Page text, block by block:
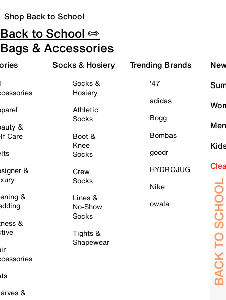
Shop Back to School
Back to School ✏️
Bags & Accessories
&
Care
&
&
&
&
Socks & Hosiery
Socks &
Hosiery
Athletic
Socks
Boot &
Knee
Socks
Crew
Socks
Lines &
No-Show
Socks
Tights &
Shapewear
Trending Brands
'47
adidas
Bogg
Bombas
goodr
HYDROJUG
Nike
owala